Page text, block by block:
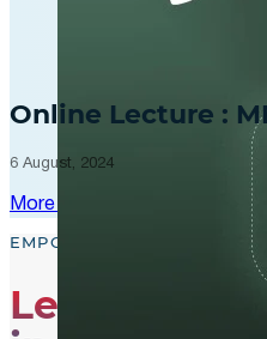
Online Lecture :
6 August, 2024
More Updates
EMPOWER, EDUCATE,
Leading the